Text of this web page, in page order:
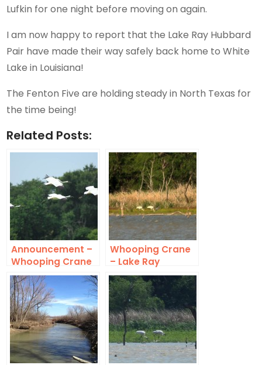
Lufkin for one night before moving on again.
I am now happy to report that the Lake Ray Hubbard
Pair have made their way safely back home to White
Lake in Louisiana!
The Fenton Five are holding steady in North Texas for
the time being!
Related Posts:
Announcement –
Whooping Crane
Autumn
Whooping Crane
– Lake Ray
Hubbard